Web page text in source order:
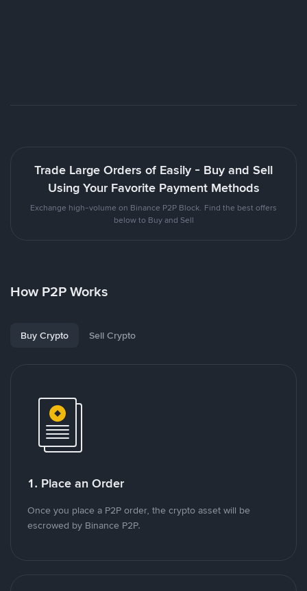
Trade Large Orders of Easily - Buy and Sell
Using Your Favorite Payment Methods
Exchange high-volume on Binance P2P Block. Find the best offers
below to Buy and Sell
How P2P Works
Buy Crypto Sell Crypto
1. Place an Order
Once you place a P2P order, the crypto asset will be
escrowed by Binance P2P.